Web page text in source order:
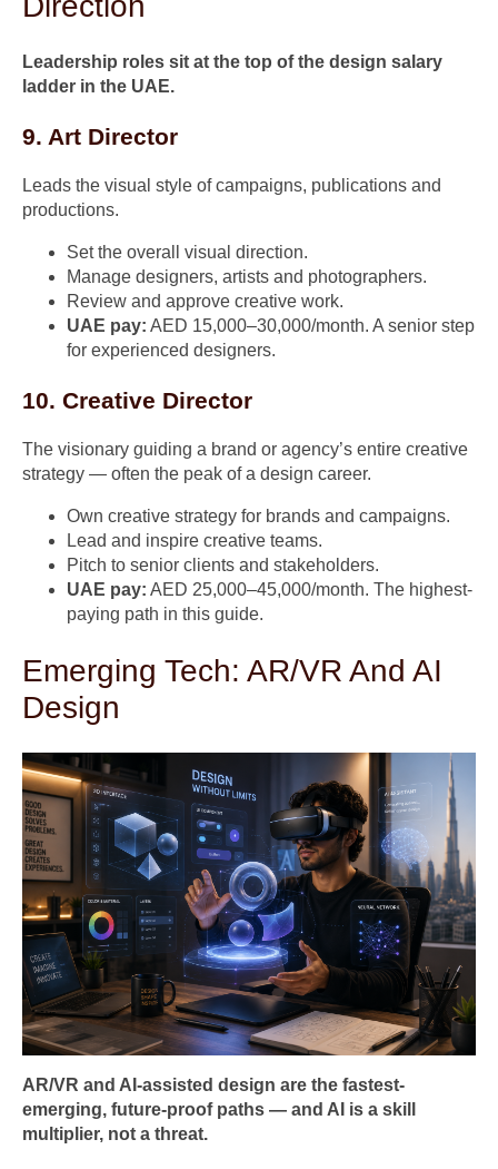
Leadership roles sit at the top of the design salary
ladder in the UAE.
9. Art Director
Leads the visual style of campaigns, publications and
productions.
Set the overall visual direction.
Manage designers, artists and photographers.
Review and approve creative work.
UAE pay: AED 15,000–30,000/month. A senior step
for experienced designers.
10. Creative Director
The visionary guiding a brand or agency’s entire creative
strategy — often the peak of a design career.
Own creative strategy for brands and campaigns.
Lead and inspire creative teams.
Pitch to senior clients and stakeholders.
UAE pay: AED 25,000–45,000/month. The highest-
paying path in this guide.
Emerging Tech: AR/VR And AI
Design
AR/VR and AI-assisted design are the fastest-
emerging, future-proof paths — and AI is a skill
multiplier, not a threat.